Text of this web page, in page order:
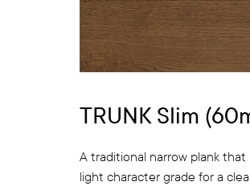
TRUNK Slim
A traditional narrow plank
light character grade for a